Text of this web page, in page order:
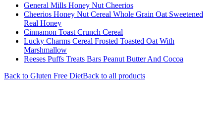
General Mills Honey Nut Cheerios
Cheerios Honey Nut Cereal Whole Grain Oat Sweetened
Real Honey
Cinnamon Toast Crunch Cereal
Lucky Charms Cereal Frosted Toasted Oat With
Marshmallow
Reeses Puffs Treats Bars Peanut Butter And Cocoa
Back to Gluten Free DietBack to all products